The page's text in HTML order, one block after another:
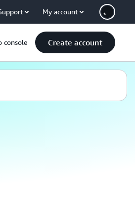
My account
console Create account